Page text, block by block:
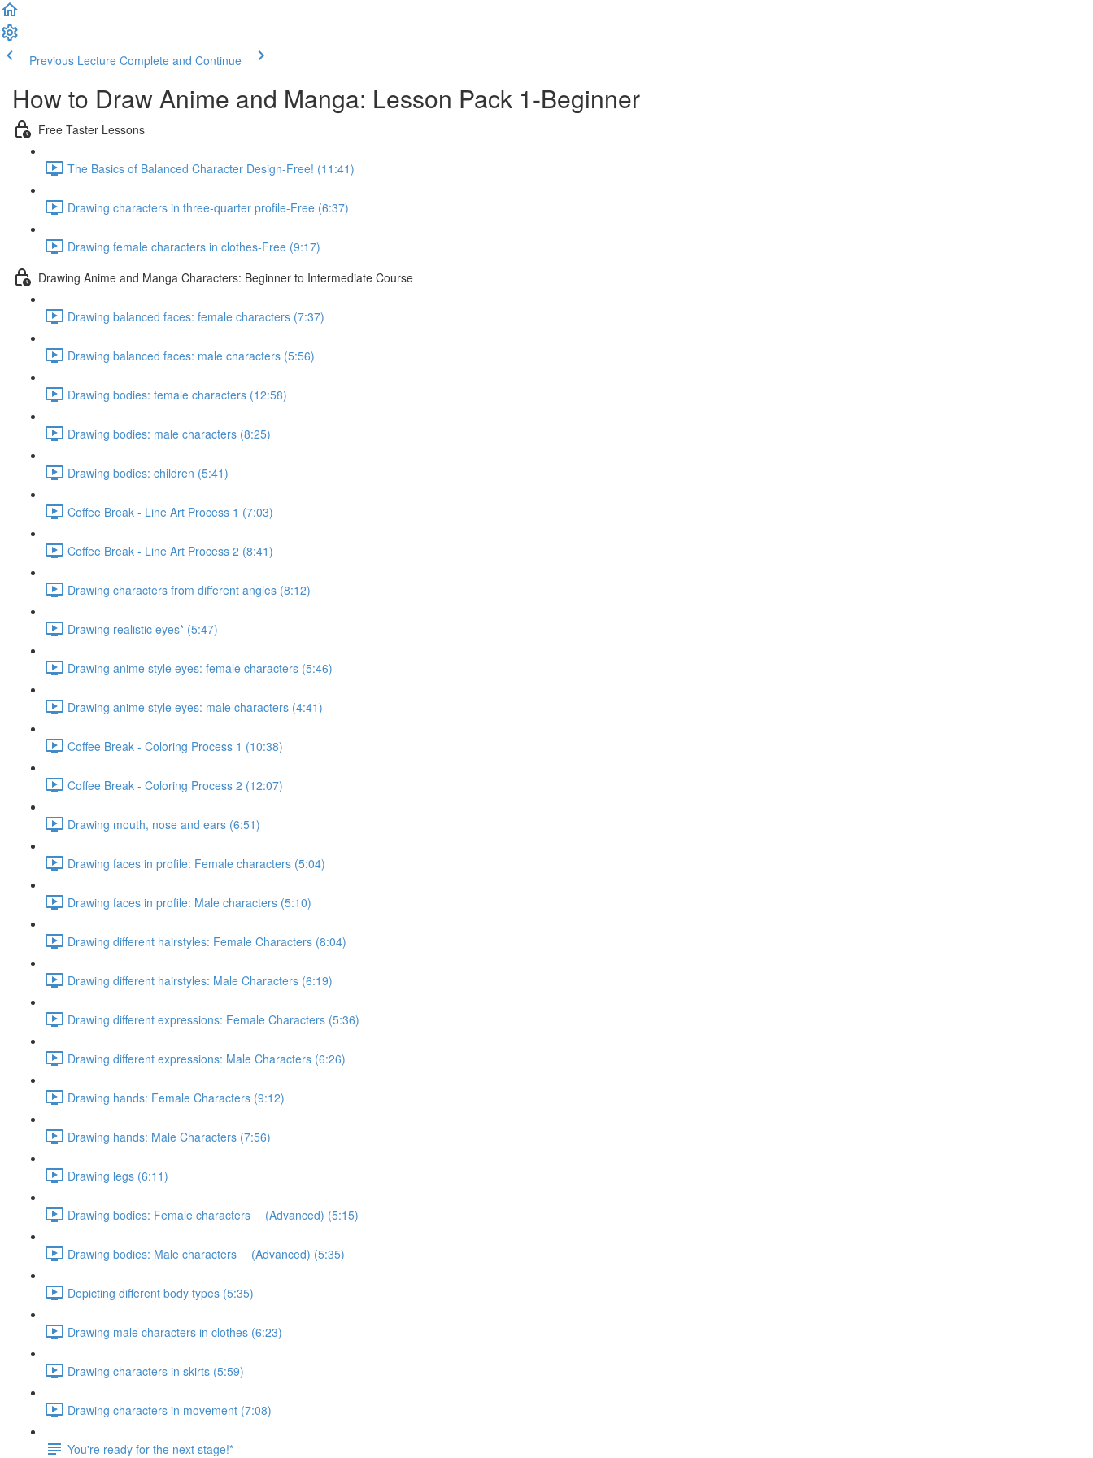
Previous Lecture Complete and Continue
How to Draw Anime and Manga: Lesson Pack 1-Beginner
Free Taster Lessons
The Basics of Balanced Character Design-Free! (11:41)
Drawing characters in three-quarter profile-Free (6:37)
Drawing female characters in clothes-Free (9:17)
Drawing Anime and Manga Characters: Beginner to Intermediate Course
Drawing balanced faces: female characters (7:37)
Drawing balanced faces: male characters (5:56)
Drawing bodies: female characters (12:58)
Drawing bodies: male characters (8:25)
Drawing bodies: children (5:41)
Coffee Break - Line Art Process 1 (7:03)
Coffee Break - Line Art Process 2 (8:41)
Drawing characters from different angles (8:12)
Drawing realistic eyes* (5:47)
Drawing anime style eyes: female characters (5:46)
Drawing anime style eyes: male characters (4:41)
Coffee Break - Coloring Process 1 (10:38)
Coffee Break - Coloring Process 2 (12:07)
Drawing mouth, nose and ears (6:51)
Drawing faces in profile: Female characters (5:04)
Drawing faces in profile: Male characters (5:10)
Drawing different hairstyles: Female Characters (8:04)
Drawing different hairstyles: Male Characters (6:19)
Drawing different expressions: Female Characters (5:36)
Drawing different expressions: Male Characters (6:26)
Drawing hands: Female Characters (9:12)
Drawing hands: Male Characters (7:56)
Drawing legs (6:11)
Drawing bodies: Female characters (Advanced) (5:15)
Drawing bodies: Male characters (Advanced) (5:35)
Depicting different body types (5:35)
Drawing male characters in clothes (6:23)
Drawing characters in skirts (5:59)
Drawing characters in movement (7:08)
You're ready for the next stage!*